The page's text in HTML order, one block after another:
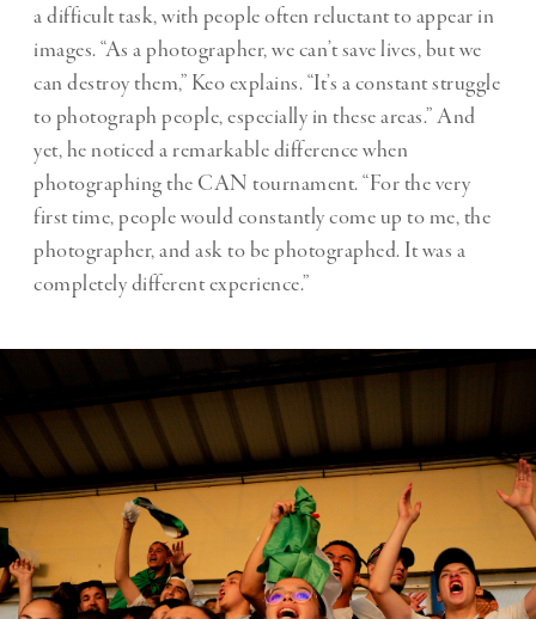
a difficult task, with people often reluctant to appear in
images. “As a photographer, we can’t save lives, but we
can destroy them,” Keo explains. “It’s a constant struggle
to photograph people, especially in these areas.” And
yet, he noticed a remarkable difference when
photographing the CAN tournament. “For the very
first time, people would constantly come up to me, the
photographer, and ask to be photographed. It was a
completely different experience.”